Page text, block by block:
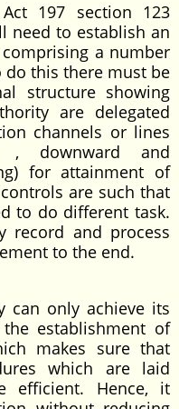
197 section 123
need to establish an
a number
do this there must be
structure showing
are delegated
channels or lines
, downward and
for attainment of
are such that
to do different task.
record and process
to the end.
can only achieve its
establishment of
makes sure that
which are laid
efficient. Hence, it